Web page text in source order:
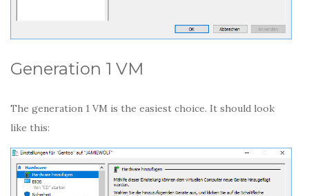
Generation 1 VM
The generation 1 VM is the easiest choice. It should look
like this: